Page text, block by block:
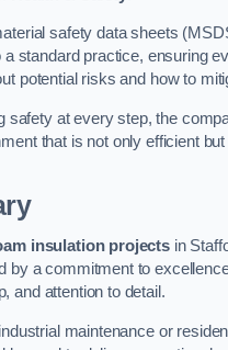
safety data sheets
a standard practice, ensuring
potential risks and how to
safety at every step, the
that is not only efficient
insulation projects in
by a commitment to
and attention to detail.
maintenance or